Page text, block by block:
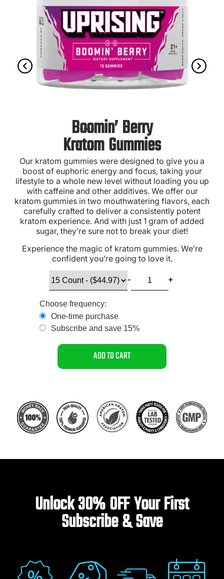
Boomin’ Berry
Kratom Gummies
Our kratom gummies were designed to give you a
boost of euphoric energy and focus, taking your
lifestyle to a whole new level without loading you up
with caffeine and other additives. We offer our
kratom gummies in two mouthwatering flavors, each
carefully crafted to deliver a consistently potent
kratom experience. And with just 1 gram of added
sugar, they’re sure not to break your diet!
Experience the magic of kratom gummies. We’re
confident you’re going to love it.
Choose frequency:
One-time purchase
Subscribe and save 15%
ADD TO CART
Unlock 30% OFF Your First
Subscribe & Save